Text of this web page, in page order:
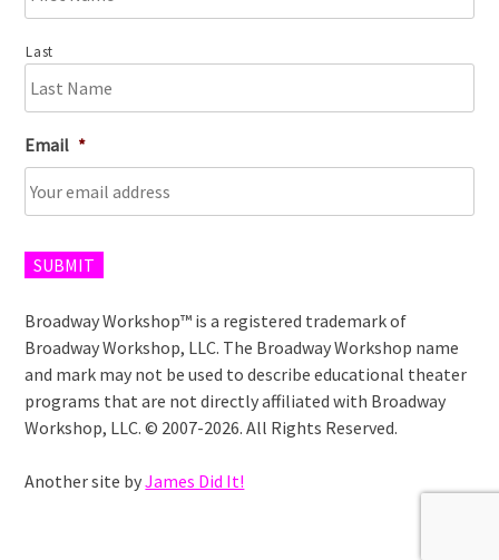
Last
Email *
SUBMIT
Broadway Workshop™ is a registered trademark of
Broadway Workshop, LLC. The Broadway Workshop name
and mark may not be used to describe educational theater
programs that are not directly affiliated with Broadway
Workshop, LLC. © 2007-2026. All Rights Reserved.
Another site byJames Did It!